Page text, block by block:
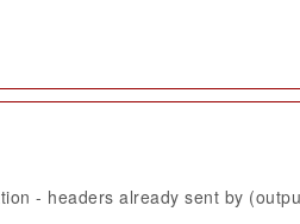
- headers already sent by